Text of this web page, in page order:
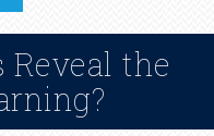
the